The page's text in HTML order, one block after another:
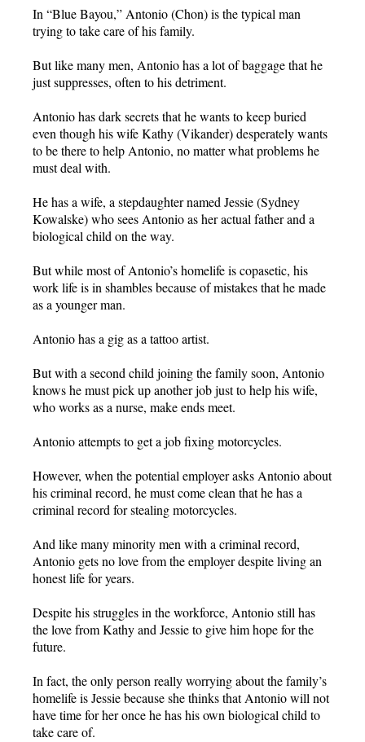
In “Blue Bayou,” Antonio (Chon) is the typical man
trying to take care of his family.
But like many men, Antonio has a lot of baggage that he
just suppresses, often to his detriment.
Antonio has dark secrets that he wants to keep buried
even though his wife Kathy (Vikander) desperately wants
to be there to help Antonio, no matter what problems he
must deal with.
He has a wife, a stepdaughter named Jessie (Sydney
Kowalske) who sees Antonio as her actual father and a
biological child on the way.
But while most of Antonio’s homelife is copasetic, his
work life is in shambles because of mistakes that he made
as a younger man.
Antonio has a gig as a tattoo artist.
But with a second child joining the family soon, Antonio
knows he must pick up another job just to help his wife,
who works as a nurse, make ends meet.
Antonio attempts to get a job fixing motorcycles.
However, when the potential employer asks Antonio about
his criminal record, he must come clean that he has a
criminal record for stealing motorcycles.
And like many minority men with a criminal record,
Antonio gets no love from the employer despite living an
honest life for years.
Despite his struggles in the workforce, Antonio still has
the love from Kathy and Jessie to give him hope for the
future.
In fact, the only person really worrying about the family’s
homelife is Jessie because she thinks that Antonio will not
have time for her once he has his own biological child to
take care of.